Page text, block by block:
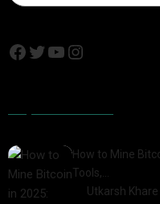
How to Mine
Tools,…
Utkarsh Khare